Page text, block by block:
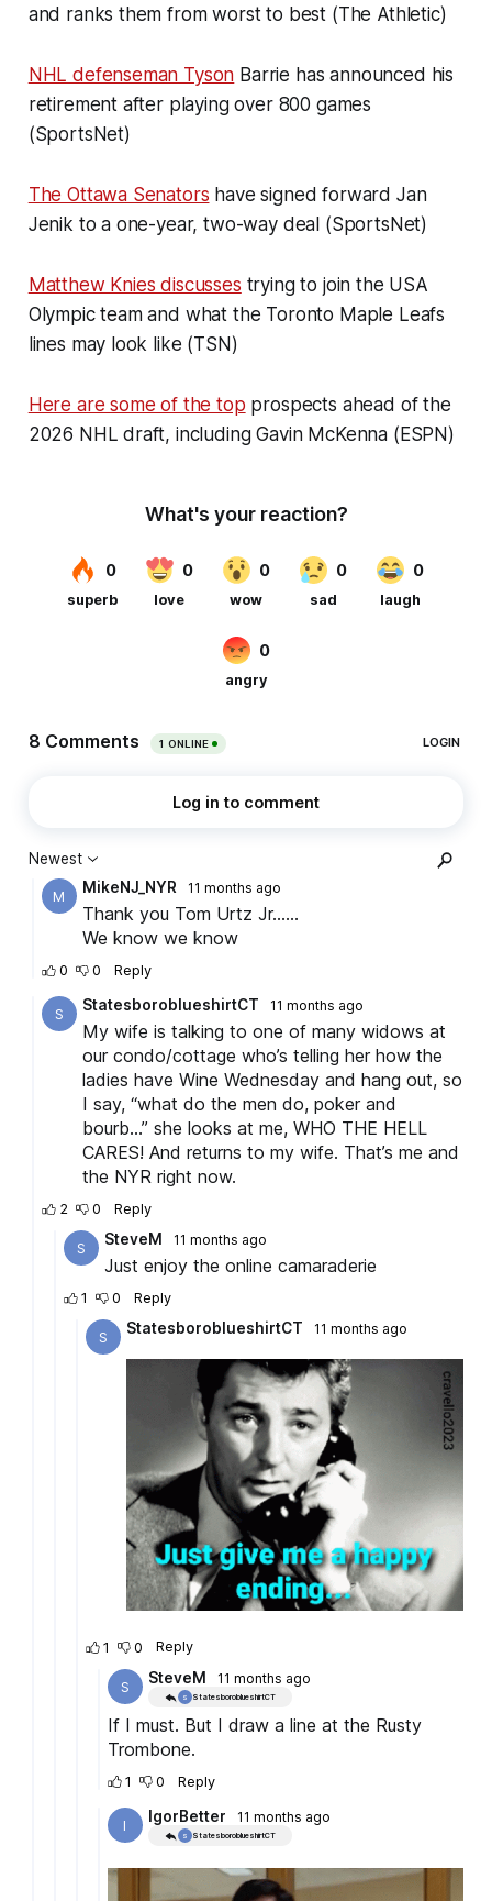
and ranks them from worst to best (The Athletic)
NHL defenseman Tyson Barrie has announced his
retirement after playing over 800 games
(SportsNet)
The Ottawa Senators have signed forward Jan
Jenik to a one-year, two-way deal (SportsNet)
Matthew Knies discusses trying to join the USA
Olympic team and what the Toronto Maple Leafs
lines may look like (TSN)
Here are some of the top prospects ahead of the
2026 NHL draft, including Gavin McKenna (ESPN)